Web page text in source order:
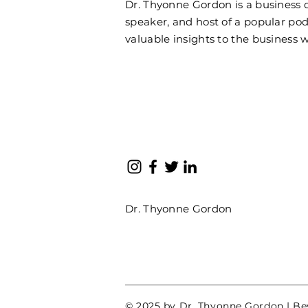
Dr. Thyonne Gordon is a business
speaker, and host of a popular
valuable insights to the business
Dr. Thyonne Gordon